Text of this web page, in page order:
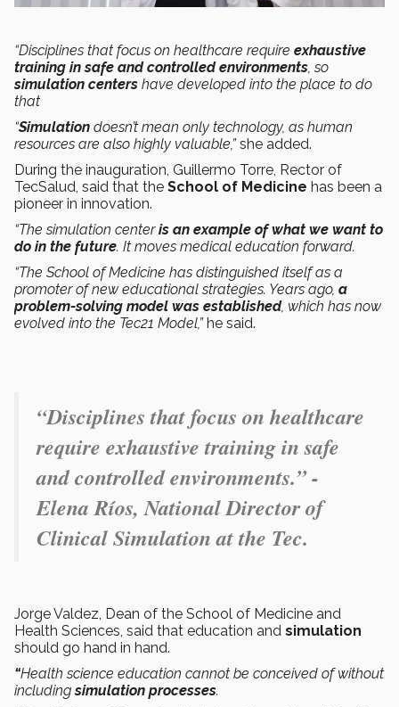
“Disciplines that focus on healthcare require exhaustive
training in safe and controlled environments, so
simulation centers have developed into the place to do
that
“Simulation doesn’t mean only technology, as human
resources are also highly valuable,”she added.
During the inauguration, Guillermo Torre, Rector of
TecSalud, said that the School of Medicine has been a
pioneer in innovation.
“The simulation centeris an example of what we want to
do in the future. It moves medical education forward.
“The School of Medicine has distinguished itself as a
promoter of new educational strategies. Years ago, a
problem-solving model was established, which has now
evolved into the Tec21 Model,” he said.
“Disciplines that focus on healthcare
require exhaustive training in safe
and controlled environments.” -
Elena Ríos, National Director of
Clinical Simulation at the Tec.
Jorge Valdez, Dean of the School of Medicine and
Health Sciences, said that education and simulation
should go hand in hand.
“Health science education cannot be conceived of without
includingsimulation processes.